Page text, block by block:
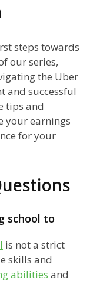
steps towards
our series,
the Uber
and successful
tips and
your earnings
for your
school to
is not a strict
skills and
abilities and